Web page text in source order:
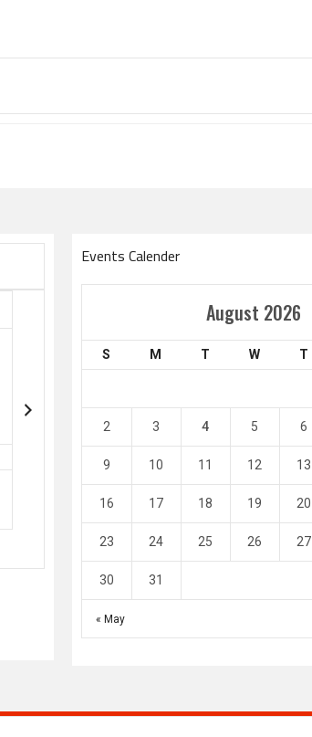
Duhail SC
4
Al-Arabi SC
0
May 1
Jassim Bin Hamad Stadium
Events Calender
August 2026
S M T W T
« May
2 3 4 5 6
9 10 11 12 13
16 17 18 19 20
23 24 25 26 27
30 31